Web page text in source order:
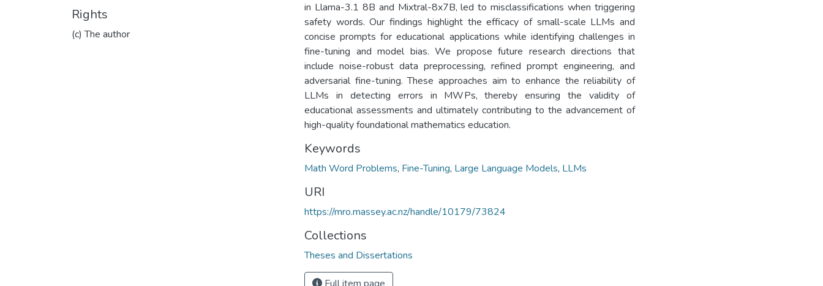
Rights
(c) The author
in Llama-3.1 8B and Mixtral-8x7B, led to misclassifications when triggering
safety words. Our findings highlight the efficacy of small-scale LLMs and
concise prompts for educational applications while identifying challenges in
fine-tuning and model bias. We propose future research directions that
include noise-robust data preprocessing, refined prompt engineering, and
adversarial fine-tuning. These approaches aim to enhance the reliability of
LLMs in detecting errors in MWPs, thereby ensuring the validity of
educational assessments and ultimately contributing to the advancement of
high-quality foundational mathematics education.
Keywords
Math Word Problems, Fine-Tuning, Large Language Models, LLMs
URI
https://mro.massey.ac.nz/handle/10179/73824
Collections
Theses and Dissertations